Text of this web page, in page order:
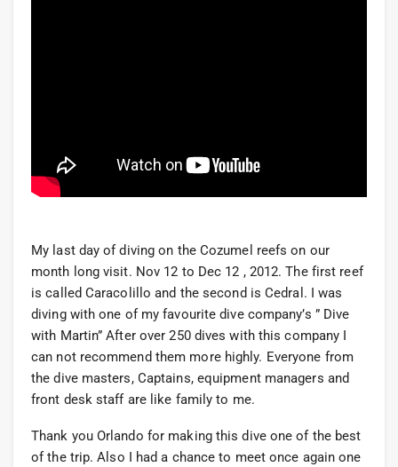
My last day of diving on the Cozumel reefs on our
month long visit. Nov 12 to Dec 12 , 2012. The first reef
is called Caracolillo and the second is Cedral. I was
diving with one of my favourite dive company’s ” Dive
with Martin” After over 250 dives with this company I
can not recommend them more highly. Everyone from
the dive masters, Captains, equipment managers and
front desk staff are like family to me.
Thank you Orlando for making this dive one of the best
of the trip. Also I had a chance to meet once again one